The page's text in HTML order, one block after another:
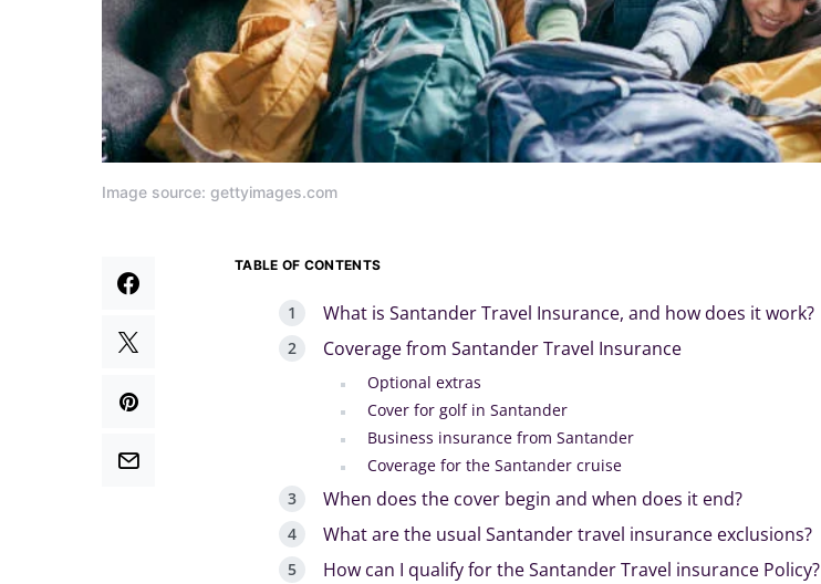
Image source: gettyimages.com
TABLE OF CONTENTS
What is Santander Travel Insurance, and how does it work?
Coverage from Santander Travel Insurance
Optional extras
Cover for golf in Santander
Business insurance from Santander
Coverage for the Santander cruise
When does the cover begin and when does it end?
What are the usual Santander travel insurance exclusions?
How can I qualify for the Santander Travel insurance Policy?